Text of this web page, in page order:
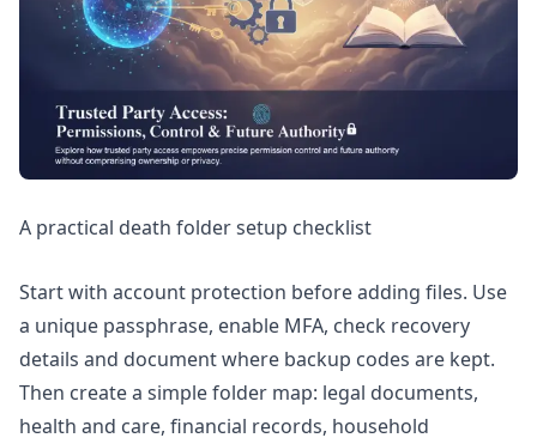
A practical death folder setup checklist
Start with account protection before adding files. Use
a unique passphrase, enable MFA, check recovery
details and document where backup codes are kept.
Then create a simple folder map: legal documents,
health and care, financial records, household